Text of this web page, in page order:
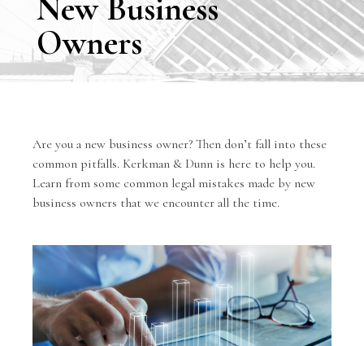
New Business
Owners
Are you a new business owner? Then don’t fall into these
common pitfalls. Kerkman & Dunn is here to help you.
Learn from some common legal mistakes made by new
business owners that we encounter all the time.